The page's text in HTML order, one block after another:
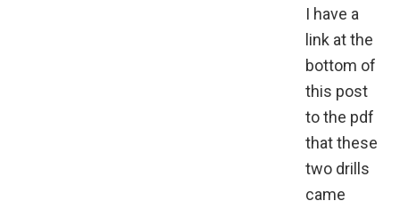
I have a
link at the
bottom of
this post
to the pdf
that these
two drills
came